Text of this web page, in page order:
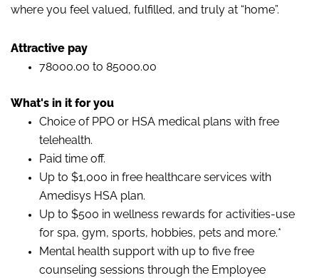
where you feel valued, fulfilled, and truly at “home”.
Attractive pay
78000.00 to 85000.00
What's in it for you
Choice of PPO or HSA medical plans with free
telehealth.
Paid time off.
Up to $1,000 in free healthcare services with
Amedisys HSA plan.
Up to $500 in wellness rewards for activities-use
for spa, gym, sports, hobbies, pets and more.*
Mental health support with up to five free
counseling sessions through the Employee